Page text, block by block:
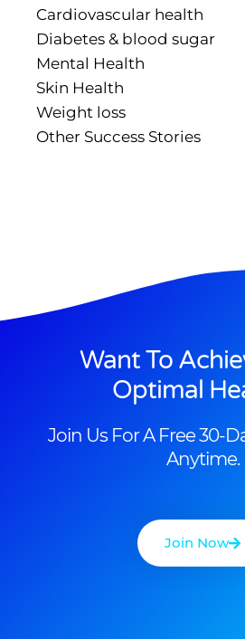
Cardiovascular health
Diabetes & blood sugar
Mental Health
Skin Health
Weight loss
Other Success Stories
Want To
Optimal
Join Us For A Free 30-
Anytime.
Join Now